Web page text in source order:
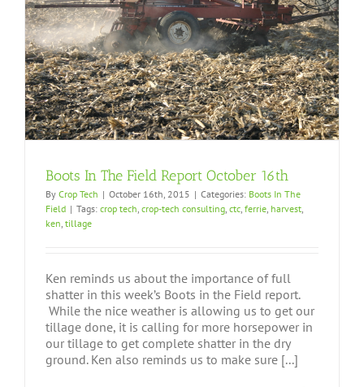
Boots In The Field Report October 16th
By Crop Tech | October 16th, 2015 | Categories: Boots In The
Field | Tags: crop tech, crop-tech consulting, ctc, ferrie, harvest,
ken, tillage
Ken reminds us about the importance of full
shatter in this week’s Boots in the Field report.
While the nice weather is allowing us to get our
tillage done, it is calling for more horsepower in
our tillage to get complete shatter in the dry
ground. Ken also reminds us to make sure [...]